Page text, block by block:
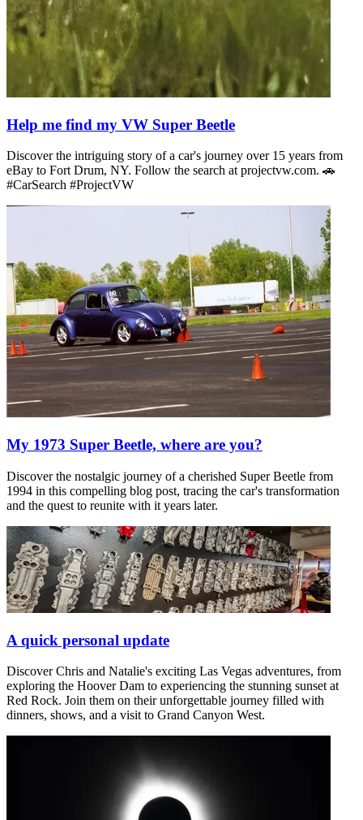
Help me find my VW Super Beetle
Discover the intriguing story of a car's journey over 15 years from
eBay to Fort Drum, NY. Follow the search at projectvw.com. 🚗
#CarSearch #ProjectVW
My 1973 Super Beetle, where are you?
Discover the nostalgic journey of a cherished Super Beetle from
1994 in this compelling blog post, tracing the car's transformation
and the quest to reunite with it years later.
A quick personal update
Discover Chris and Natalie's exciting Las Vegas adventures, from
exploring the Hoover Dam to experiencing the stunning sunset at
Red Rock. Join them on their unforgettable journey filled with
dinners, shows, and a visit to Grand Canyon West.